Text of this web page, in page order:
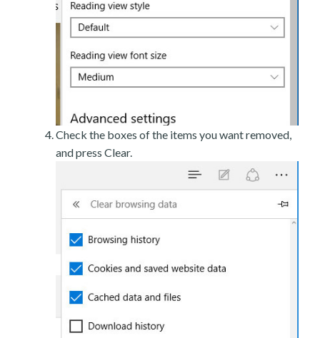
Check the boxes of the items you want removed,
and press Clear.